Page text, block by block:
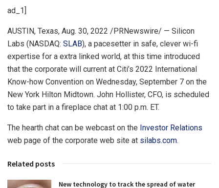
ad_1]
AUSTIN, Texas, Aug. 30, 2022 /PRNewswire/ — Silicon
Labs (NASDAQ: SLAB), a pacesetter in safe, clever wi-fi
expertise for a extra linked world, at this time introduced
that the corporate will current at Citi’s 2022 International
Know-how Convention on Wednesday, September 7 on the
New York Hilton Midtown. John Hollister, CFO, is scheduled
to take part in a fireplace chat at 1:00 p.m. ET.
The hearth chat can be webcast on the Investor Relations
web page of the corporate web site at silabs.com.
Related posts
New technology to track the spread of water